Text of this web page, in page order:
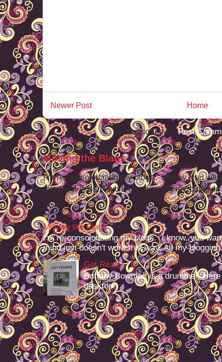
Newer Post Home
Subscribe to:Post
Moving the Blags
I'm re-consolodating my blogs. I know, you
mind just doesn't work that way. All my
Moving the Blags
I'm re-consolodating my blogs. I know, you
mind just doesn't work that way. All my
Get Ready
Brittany Bowman is a drummer.
desktop.